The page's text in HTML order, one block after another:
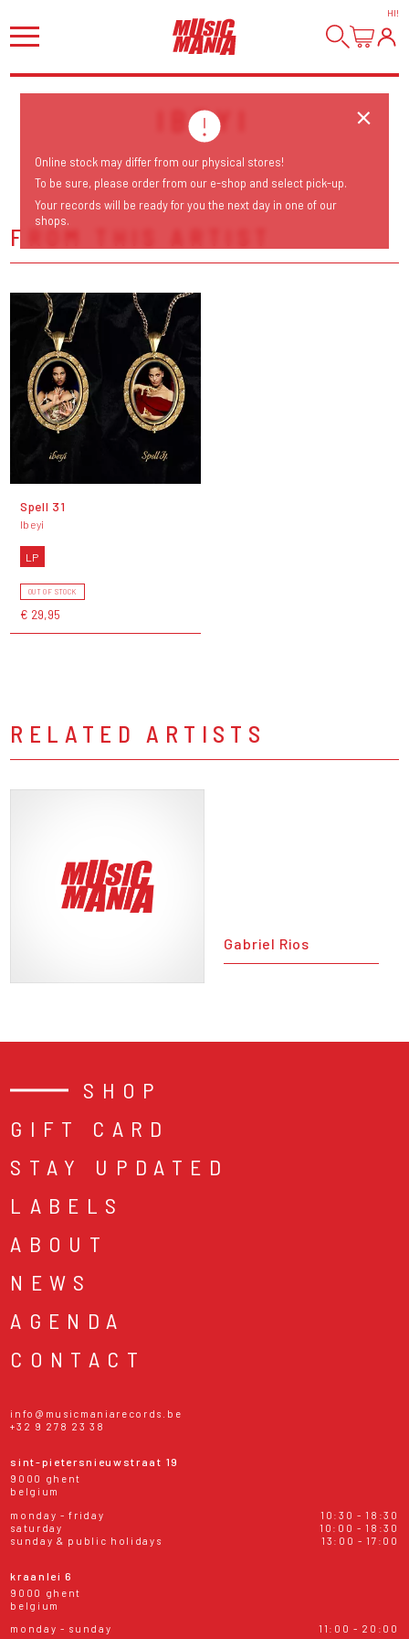
HI!
IBEYI
FROM THIS ARTIST
Spell 31
Ibeyi
LP
OUT OF STOCK
€ 29,95
RELATED ARTISTS
Gabriel Rios
SHOP
GIFT CARD
STAY UPDATED
LABELS
ABOUT
NEWS
AGENDA
CONTACT
info@musicmaniarecords.be
+32 9 278 23 38
sint-pietersnieuwstraat 19
9000 ghent
belgium
monday - friday
10:30 - 18:30
saturday
10:00 - 18:30
sunday & public holidays
13:00 - 17:00
kraanlei 6
9000 ghent
belgium
monday - sunday
11:00 - 20:00
Online stock may differ from our physical stores!
To be sure, please order from our e-shop and select pick-up.
Your records will be ready for you the next day in one of our
shops.